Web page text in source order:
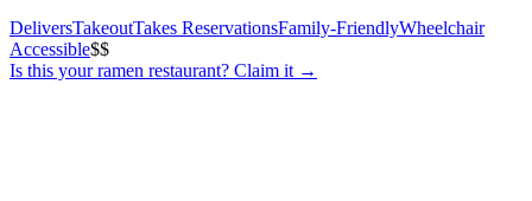
DeliversTakeoutTakes ReservationsFamily-FriendlyWheelchair
Accessible$$
Is this yourramen restaurant? Claim it →